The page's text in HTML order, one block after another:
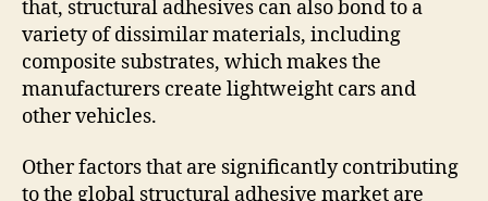
that, structural adhesives can also bond to a
variety of dissimilar materials, including
composite substrates, which makes the
manufacturers create lightweight cars and
other vehicles.
Other factors that are significantly contributing
to the global structural adhesive market are